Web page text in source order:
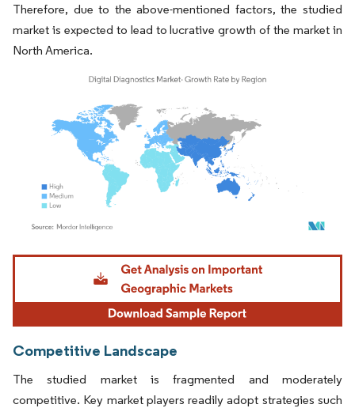
Therefore, due to the above-mentioned factors, the studied
market is expected to lead to lucrative growth of the market in
North America.
Image © Mordor Intelligence. Reuse requires attribution under CC BY 4.0.
Competitive Landscape
The studied market is fragmented and moderately
competitive. Key market players readily adopt strategies such